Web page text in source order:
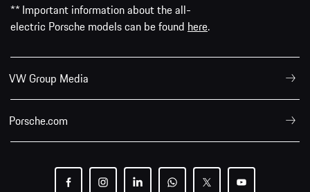
** Important information about the all-
electric Porsche models can be found here.
VW Group Media
Porsche.com